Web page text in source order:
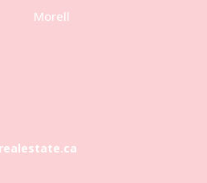
Morell